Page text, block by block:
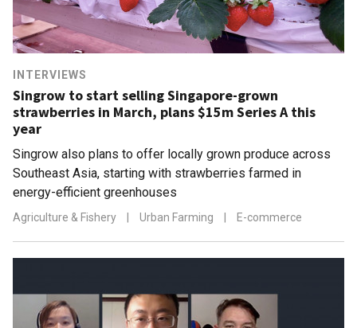
INTERVIEWS
Singrow to start selling Singapore-grown
strawberries in March, plans $15m Series A this
year
Singrow also plans to offer locally grown produce across
Southeast Asia, starting with strawberries farmed in
energy-efficient greenhouses
Agriculture & Fishery Urban Farming E-commerce